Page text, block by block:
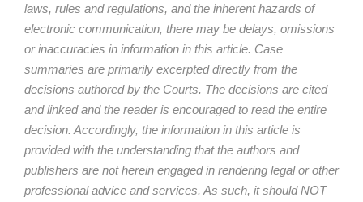
laws, rules and regulations, and the inherent hazards of
electronic communication, there may be delays, omissions
or inaccuracies in information in this article. Case
summaries are primarily excerpted directly from the
decisions authored by the Courts. The decisions are cited
and linked and the reader is encouraged to read the entire
decision. Accordingly, the information in this article is
provided with the understanding that the authors and
publishers are not herein engaged in rendering legal or other
professional advice and services. As such, it should NOT